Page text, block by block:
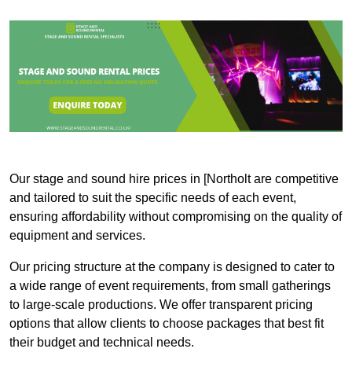
Our stage and sound hire prices in [Northolt are competitive
and tailored to suit the specific needs of each event,
ensuring affordability without compromising on the quality of
equipment and services.
Our pricing structure at the company is designed to cater to
a wide range of event requirements, from small gatherings
to large-scale productions. We offer transparent pricing
options that allow clients to choose packages that best fit
their budget and technical needs.